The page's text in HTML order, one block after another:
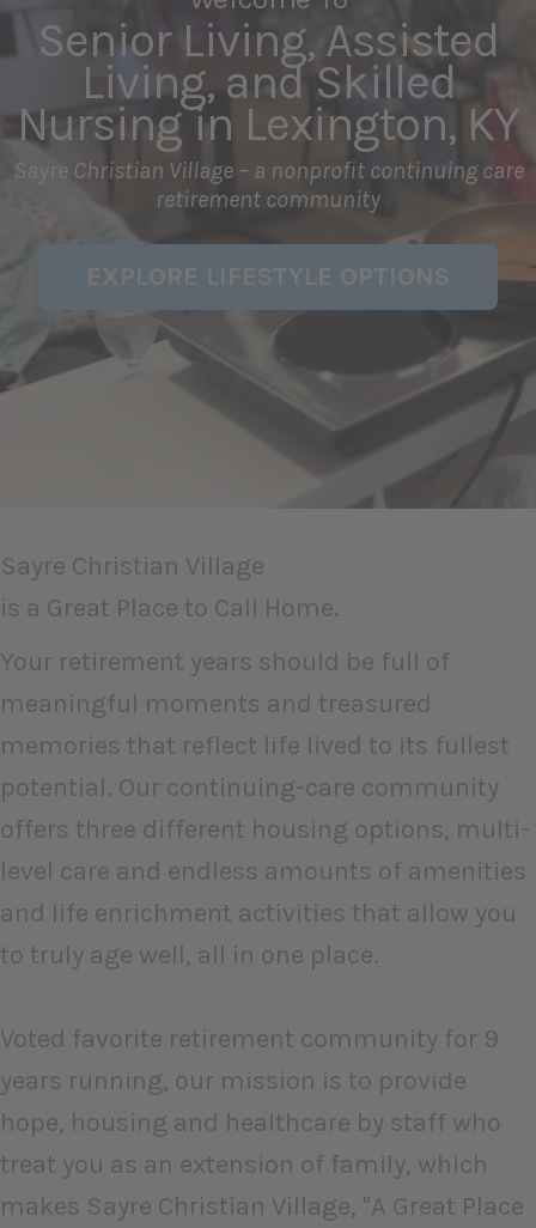
Senior Living, Assisted
Living, and Skilled
Nursing in Lexington, KY
Sayre Christian Village – a nonprofit continuing care
retirement community
EXPLORE LIFESTYLE OPTIONS
Sayre Christian Village
is a Great Place to Call Home.
Your retirement years should be full of
meaningful moments and treasured
memories that reflect life lived to its fullest
potential. Our continuing-care community
offers three different housing options, multi-
level care and endless amounts of amenities
and life enrichment activities that allow you
to truly age well, all in one place.
Voted favorite retirement community for 9
years running, our mission is to provide
hope, housing and healthcare by staff who
treat you as an extension of family, which
makes Sayre Christian Village, "A Great Place